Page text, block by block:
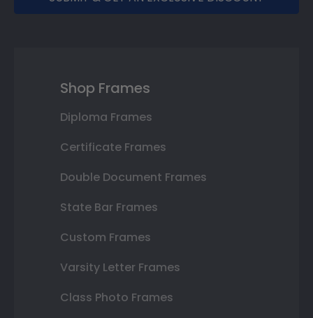
Shop Frames
Diploma Frames
Certificate Frames
Double Document Frames
State Bar Frames
Custom Frames
Varsity Letter Frames
Class Photo Frames